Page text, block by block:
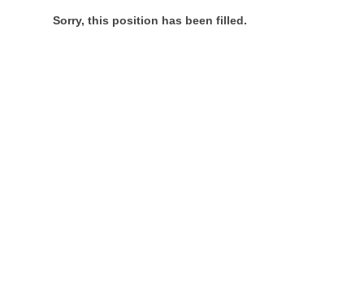
Sorry, this position has been filled.